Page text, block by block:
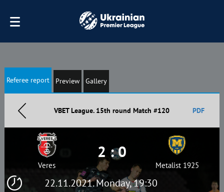
Referee report Preview Gallery
VBET League. 15th round Match #120 PDF
22.11.2021. Monday, 19:30
Veres
2 : 0
Metalist 1925